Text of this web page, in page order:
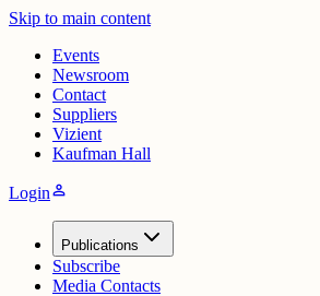
Skip to main content
Events
Newsroom
Contact
Suppliers
Vizient
Kaufman Hall
Loginperson
Publications
Subscribe
Media Contacts